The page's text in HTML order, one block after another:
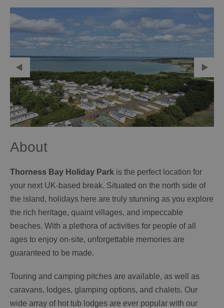
About
Thorness Bay Holiday Park is the perfect location for
your next UK-based break. Situated on the north side of
the island, holidays here are truly stunning as you explore
the rich heritage, quaint villages, and impeccable
beaches. With a plethora of activities for people of all
ages to enjoy on-site, unforgettable memories are
guaranteed to be made.
Touring and camping pitches are available, as well as
caravans, lodges, glamping options, and chalets. Our
wide array of hot tub lodges are ever popular with our